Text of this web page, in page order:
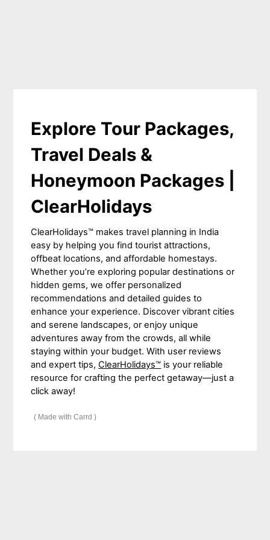
Explore Tour Packages,
Travel Deals &
Honeymoon Packages |
ClearHolidays
ClearHolidays™ makes travel planning in India
easy by helping you find tourist attractions,
offbeat locations, and affordable homestays.
Whether you’re exploring popular destinations or
hidden gems, we offer personalized
recommendations and detailed guides to
enhance your experience. Discover vibrant cities
and serene landscapes, or enjoy unique
adventures away from the crowds, all while
staying within your budget. With user reviews
and expert tips,ClearHolidays™ is your reliable
resource for crafting the perfect getaway—just a
click away!
Made with Carrd